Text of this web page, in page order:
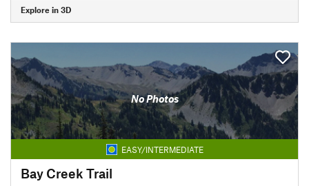
Explore in 3D
No Photos
EASY/INTERMEDIATE
Bay Creek Trail